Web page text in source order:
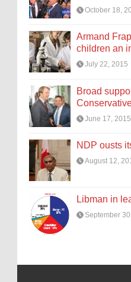
October 18,
Armand
children an
July 22, 2015
Broad
June 17, 2015
NDP ousts
August 12,
Libman in
September